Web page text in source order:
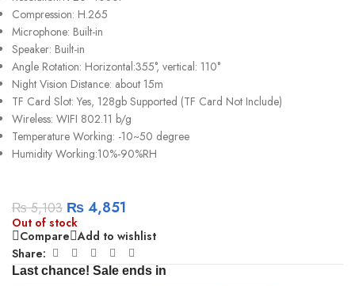
Compression: H.265
Microphone: Built-in
Speaker: Built-in
Angle Rotation: Horizontal:355°, vertical: 110°
Night Vision Distance: about 15m
TF Card Slot: Yes, 128gb Supported (TF Card Not Include)
Wireless: WIFI 802.11 b/g
Temperature Working: -10~50 degree
Humidity Working:10%-90%RH
₨5,103 ₨4,851
Out of stock
Compare Add to wishlist
Share:
Last chance! Sale ends in